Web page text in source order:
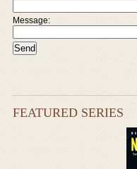
Message:
FEATURED SERIES